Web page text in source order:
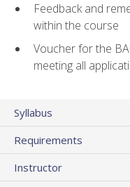
Feedback and
within the course
Voucher for the
meeting all
Syllabus
Requirements
Instructor